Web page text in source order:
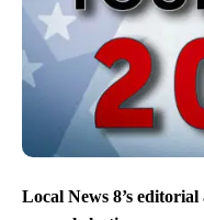
Local News 8’s